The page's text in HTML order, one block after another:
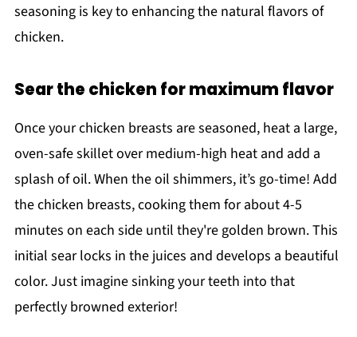
seasoning is key to enhancing the natural flavors of
chicken.
Sear the chicken for maximum flavor
Once your chicken breasts are seasoned, heat a large,
oven-safe skillet over medium-high heat and add a
splash of oil. When the oil shimmers, it’s go-time! Add
the chicken breasts, cooking them for about 4-5
minutes on each side until they're golden brown. This
initial sear locks in the juices and develops a beautiful
color. Just imagine sinking your teeth into that
perfectly browned exterior!